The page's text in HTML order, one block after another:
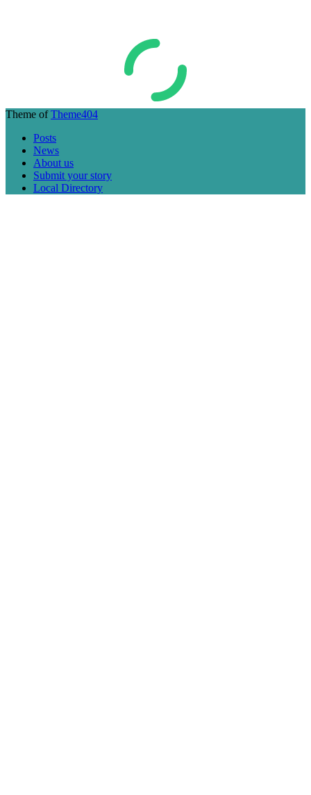
Theme ofTheme404
Posts
News
About us
Submit your story
Local Directory